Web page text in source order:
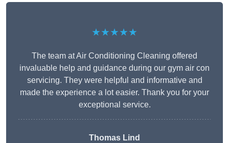
★★★★★
The team at Air Conditioning Cleaning offered
invaluable help and guidance during our gym air con
servicing. They were helpful and informative and
made the experience a lot easier. Thank you for your
exceptional service.
Thomas Lind